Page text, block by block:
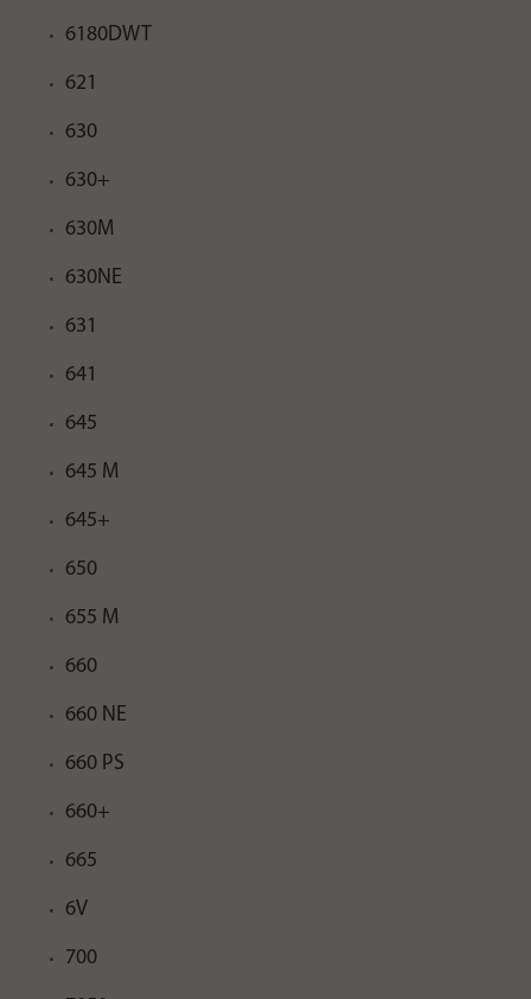
6180DWT
621
630
630+
630M
630NE
631
641
645
645 M
645+
650
655 M
660
660 NE
660 PS
660+
665
6V
700